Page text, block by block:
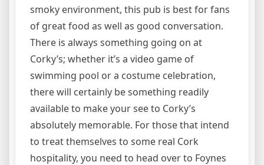
smoky environment, this pub is best for fans
of great food as well as good conversation.
There is always something going on at
Corky’s; whether it’s a video game of
swimming pool or a costume celebration,
there will certainly be something readily
available to make your see to Corky’s
absolutely memorable. For those that intend
to treat themselves to some real Cork
hospitality, you need to head over to Foynes